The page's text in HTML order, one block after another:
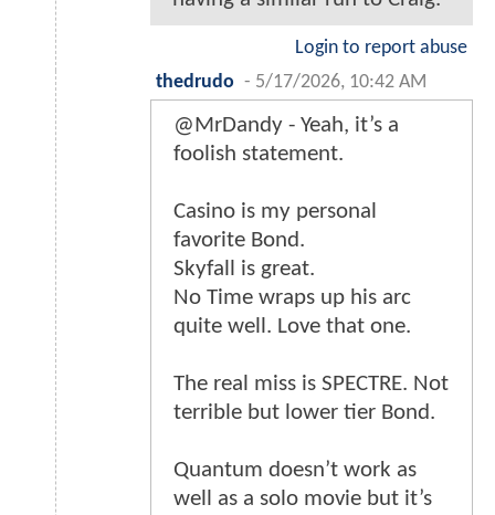
Login to report abuse
thedrudo - 5/17/2026, 10:42 AM
@MrDandy - Yeah, it’s a
foolish statement.
Casino is my personal
favorite Bond.
Skyfall is great.
No Time wraps up his arc
quite well. Love that one.
The real miss is SPECTRE. Not
terrible but lower tier Bond.
Quantum doesn’t work as
well as a solo movie but it’s